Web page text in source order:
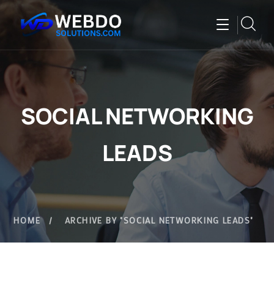
SOCIAL NETWORKING
LEADS
HOME ARCHIVE BY "SOCIAL NETWORKING LEADS"